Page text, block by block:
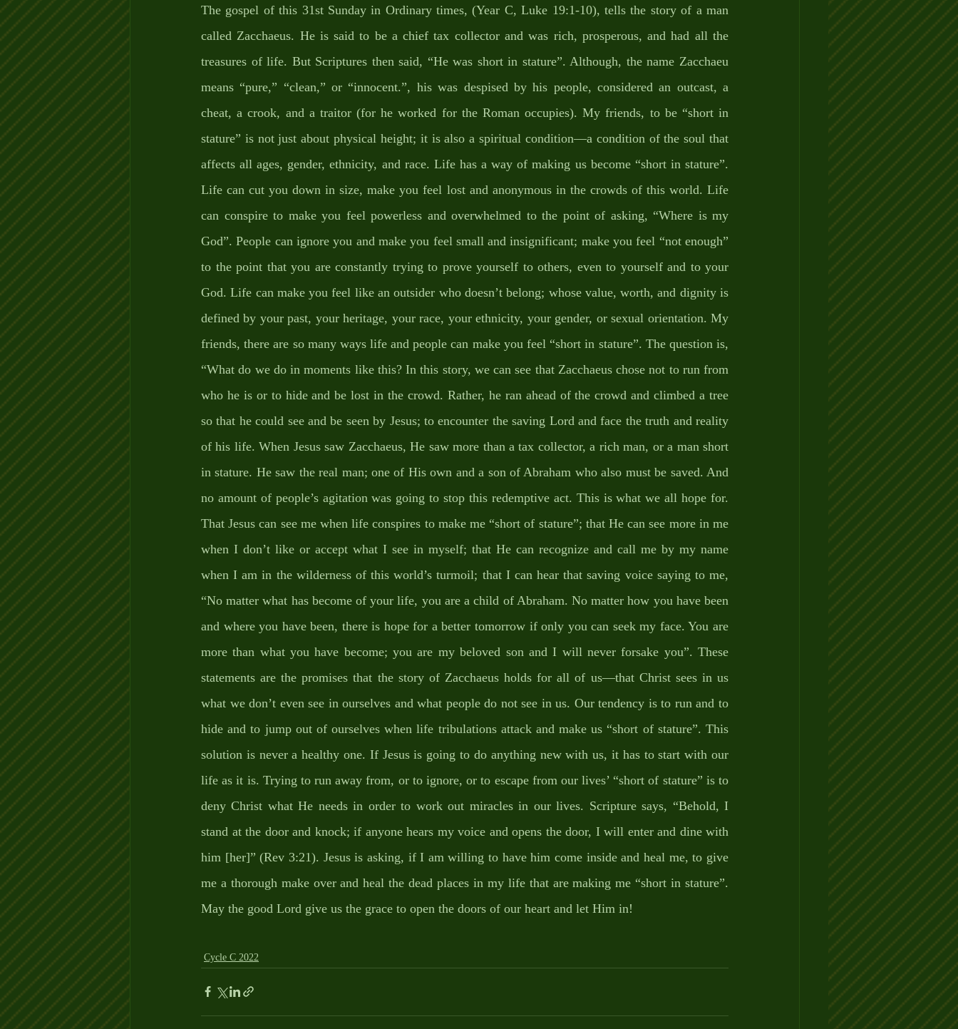
The gospel of this 31st Sunday in Ordinary times, (Year C, Luke 19:1-10), tells the story of a man
called Zacchaeus. He is said to be a chief tax collector and was rich, prosperous, and had all the
treasures of life. But Scriptures then said, “He was short in stature”. Although, the name Zacchaeu
means “pure,” “clean,” or “innocent.”, his was despised by his people, considered an outcast, a
cheat, a crook, and a traitor (for he worked for the Roman occupies). My friends, to be “short in
stature” is not just about physical height; it is also a spiritual condition—a condition of the soul that
affects all ages, gender, ethnicity, and race. Life has a way of making us become “short in stature”.
Life can cut you down in size, make you feel lost and anonymous in the crowds of this world. Life
can conspire to make you feel powerless and overwhelmed to the point of asking, “Where is my
God”. People can ignore you and make you feel small and insignificant; make you feel “not enough”
to the point that you are constantly trying to prove yourself to others, even to yourself and to your
God. Life can make you feel like an outsider who doesn’t belong; whose value, worth, and dignity is
defined by your past, your heritage, your race, your ethnicity, your gender, or sexual orientation. My
friends, there are so many ways life and people can make you feel “short in stature”. The question is,
“What do we do in moments like this? In this story, we can see that Zacchaeus chose not to run from
who he is or to hide and be lost in the crowd. Rather, he ran ahead of the crowd and climbed a tree
so that he could see and be seen by Jesus; to encounter the saving Lord and face the truth and reality
of his life. When Jesus saw Zacchaeus, He saw more than a tax collector, a rich man, or a man short
in stature. He saw the real man; one of His own and a son of Abraham who also must be saved. And
no amount of people’s agitation was going to stop this redemptive act. This is what we all hope for.
That Jesus can see me when life conspires to make me “short of stature”; that He can see more in me
when I don’t like or accept what I see in myself; that He can recognize and call me by my name
when I am in the wilderness of this world’s turmoil; that I can hear that saving voice saying to me,
“No matter what has become of your life, you are a child of Abraham. No matter how you have been
and where you have been, there is hope for a better tomorrow if only you can seek my face. You are
more than what you have become; you are my beloved son and I will never forsake you”. These
statements are the promises that the story of Zacchaeus holds for all of us—that Christ sees in us
what we don’t even see in ourselves and what people do not see in us. Our tendency is to run and to
hide and to jump out of ourselves when life tribulations attack and make us “short of stature”. This
solution is never a healthy one. If Jesus is going to do anything new with us, it has to start with our
life as it is. Trying to run away from, or to ignore, or to escape from our lives’ “short of stature” is to
deny Christ what He needs in order to work out miracles in our lives. Scripture says, “Behold, I
stand at the door and knock; if anyone hears my voice and opens the door, I will enter and dine with
him [her]” (Rev 3:21). Jesus is asking, if I am willing to have him come inside and heal me, to give
me a thorough make over and heal the dead places in my life that are making me “short in stature”.
May the good Lord give us the grace to open the doors of our heart and let Him in!
Cycle C 2022